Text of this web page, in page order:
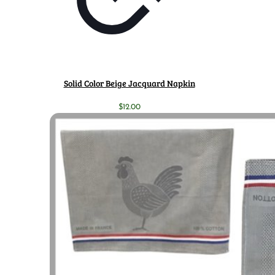
Solid Color Beige Jacquard Napkin
$12.00